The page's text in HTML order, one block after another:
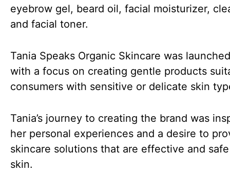
eyebrow gel, beard oil, facial moisturizer,
and facial toner.
Tania Speaks Organic Skincare was
with a focus on creating gentle products
consumers with sensitive or delicate skin
Tania’s journey to creating the brand was
her personal experiences and a desire to
skincare solutions that are effective and
skin.